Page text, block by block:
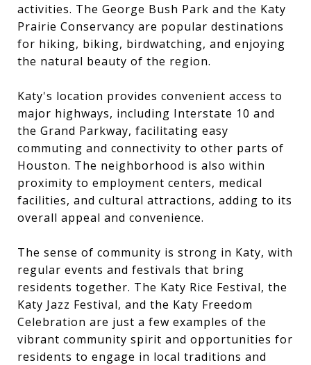
activities. The George Bush Park and the Katy
Prairie Conservancy are popular destinations
for hiking, biking, birdwatching, and enjoying
the natural beauty of the region.
Katy's location provides convenient access to
major highways, including Interstate 10 and
the Grand Parkway, facilitating easy
commuting and connectivity to other parts of
Houston. The neighborhood is also within
proximity to employment centers, medical
facilities, and cultural attractions, adding to its
overall appeal and convenience.
The sense of community is strong in Katy, with
regular events and festivals that bring
residents together. The Katy Rice Festival, the
Katy Jazz Festival, and the Katy Freedom
Celebration are just a few examples of the
vibrant community spirit and opportunities for
residents to engage in local traditions and